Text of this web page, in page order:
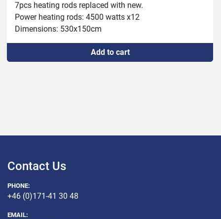
7pcs heating rods replaced with new.
Power heating rods: 4500 watts x12
Dimensions: 530x150cm
Belt: 60cm
Internal measurement for product: 400x60cm.
Adjustable belt speed.
Add to cart
Contact Us
PHONE:
+46 (0)171-41 30 48
EMAIL: